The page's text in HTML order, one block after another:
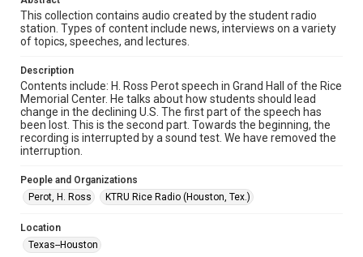
Format Genre
radio broadcasts
Time Span
1990s
Repository
University Archives
University Archives
KTRU Rice Radio Archive
Accessibility
This item may have accessibility enhancements created by
AI, which means there might be misspellings and/or
This collection contains audio created by the student radio
station. Types of content include news, interviews on a variety
of topics, speeches, and lectures.
Description
Contents include: H. Ross Perot speech in Grand Hall of the Rice
Memorial Center. He talks about how students should lead
change in the declining U.S. The first part of the speech has
been lost. This is the second part. Towards the beginning, the
recording is interrupted by a sound test. We have removed the
interruption.
People and Organizations
Perot, H. Ross
KTRU Rice Radio (Houston, Tex.)
Location
Texas--Houston